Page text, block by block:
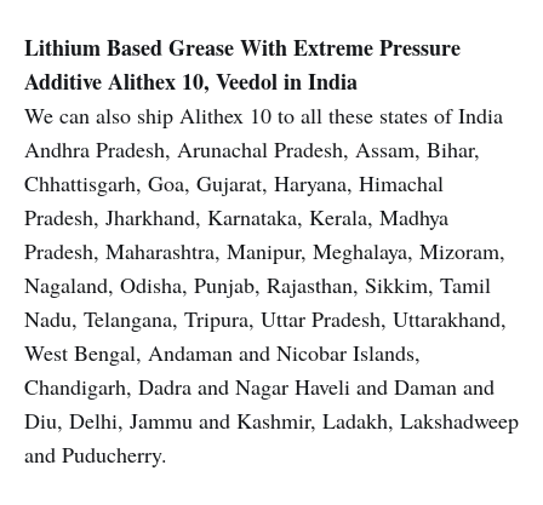
Lithium Based Grease With Extreme Pressure
AdditiveAlithex 10, Veedol in India
We can also ship Alithex 10 to all these states of India
Andhra Pradesh, Arunachal Pradesh, Assam, Bihar,
Chhattisgarh, Goa, Gujarat, Haryana, Himachal
Pradesh, Jharkhand, Karnataka, Kerala, Madhya
Pradesh, Maharashtra, Manipur, Meghalaya, Mizoram,
Nagaland, Odisha, Punjab, Rajasthan, Sikkim, Tamil
Nadu, Telangana, Tripura, Uttar Pradesh, Uttarakhand,
West Bengal, Andaman and Nicobar Islands,
Chandigarh, Dadra and Nagar Haveli and Daman and
Diu, Delhi, Jammu and Kashmir, Ladakh, Lakshadweep
and Puducherry.